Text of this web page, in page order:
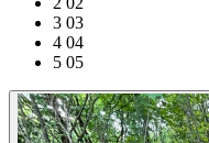
3 03
4 04
5 05